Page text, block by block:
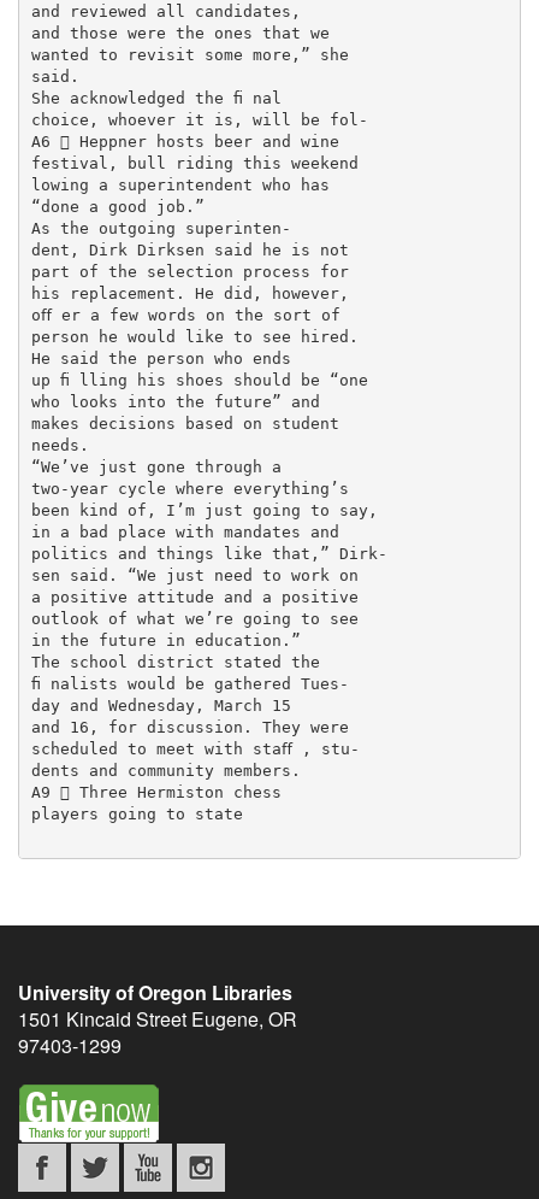
and reviewed all candidates,
and those were the ones that we
wanted to revisit some more,” she
said.
She acknowledged the ﬁ nal
choice, whoever it is, will be fol-
A6  Heppner hosts beer and wine
festival, bull riding this weekend
lowing a superintendent who has
“done a good job.”
As the outgoing superinten-
dent, Dirk Dirksen said he is not
part of the selection process for
his replacement. He did, however,
oﬀ er a few words on the sort of
person he would like to see hired.
He said the person who ends
up ﬁ lling his shoes should be “one
who looks into the future” and
makes decisions based on student
needs.
“We’ve just gone through a
two-year cycle where everything’s
been kind of, I’m just going to say,
in a bad place with mandates and
politics and things like that,” Dirk-
sen said. “We just need to work on
a positive attitude and a positive
outlook of what we’re going to see
in the future in education.”
The school district stated the
ﬁ nalists would be gathered Tues-
day and Wednesday, March 15
and 16, for discussion. They were
scheduled to meet with staﬀ , stu-
dents and community members.
A9  Three Hermiston chess
players going to state
University of Oregon Libraries
1501 Kincaid Street Eugene, OR
97403-1299